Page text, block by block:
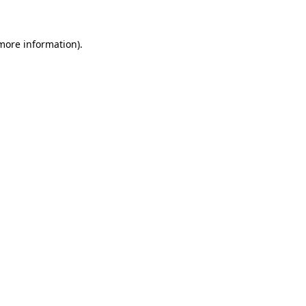
information).